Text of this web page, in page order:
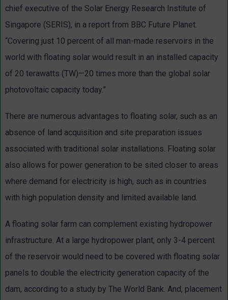
chief executive of the Solar Energy Research Institute of
Singapore (SERIS), in a report from BBC Future Planet.
“Covering just 10 percent of all man-made reservoirs in the
world with floating solar would result in an installed capacity
of 20 terawatts (TW)—20 times more than the global solar
photovoltaic capacity today.”
There are numerous advantages to floating solar, such as an
absence of land acquisition and site preparation issues
associated with traditional solar installations. Floating solar
also allows for power generation to be sited closer to areas
where demand for electricity is high, such as in countries
with high population density and limited available land.
A floating solar farm can complement existing hydropower
infrastructure. At a large hydropower plant, only 3-4 percent
of the reservoir would need to be covered with floating solar
panels to double the electricity generation capacity of the
dam, according to a study by The World Bank. And, placement